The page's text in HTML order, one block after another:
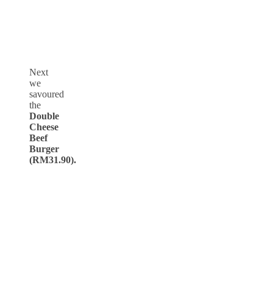
Next
we
savoured
the
Double
Cheese
Beef
Burger
(RM31.90).